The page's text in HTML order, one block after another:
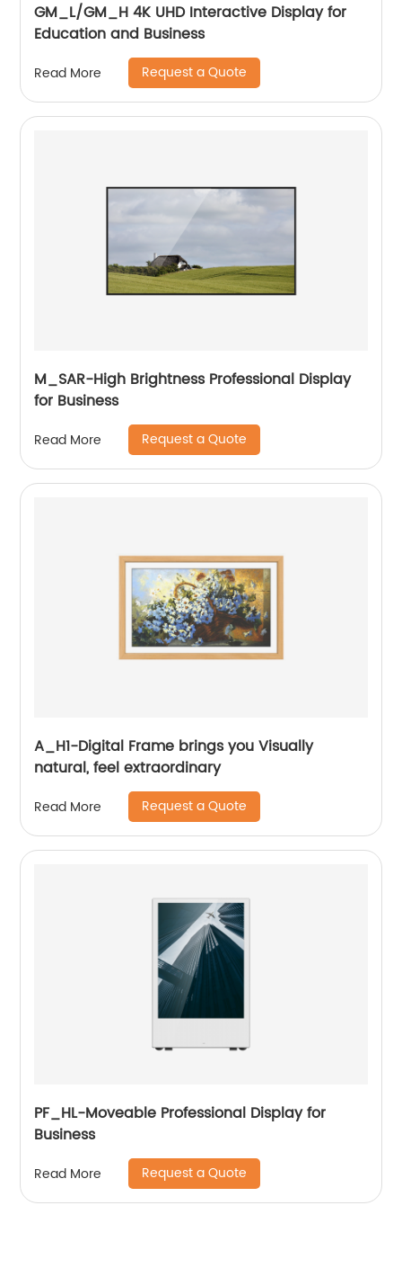
GM_L/GM_H 4K UHD Interactive Display for
Education and Business
Read More Request a Quote
M_SAR-High Brightness Professional Display
for Business
Read More Request a Quote
A_H1-Digital Frame brings you Visually
natural, feel extraordinary
Read More Request a Quote
PF_HL-Moveable Professional Display for
Business
Read More Request a Quote